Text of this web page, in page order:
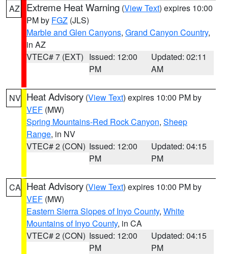
AZ Extreme Heat Warning (View Text) expires 10:00
PM by FGZ (JLS)
Marble and Glen Canyons, Grand Canyon Country,
in AZ
VTEC# 7 (EXT) Issued: 12:00
PM
Updated: 02:11
AM
NV Heat Advisory (View Text) expires 10:00 PM by
VEF (MW)
Spring Mountains-Red Rock Canyon, Sheep
Range, in NV
VTEC# 2 (CON) Issued: 12:00
PM
Updated: 04:15
PM
CA Heat Advisory (View Text) expires 10:00 PM by
VEF (MW)
Eastern Sierra Slopes of Inyo County, White
Mountains of Inyo County, in CA
VTEC# 2 (CON) Issued: 12:00
PM
Updated: 04:15
PM